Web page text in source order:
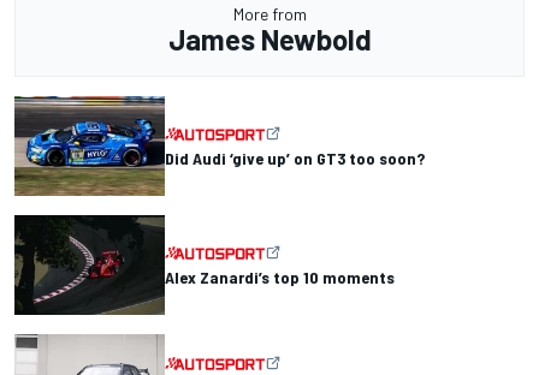
More from
James Newbold
Did Audi ‘give up’ on GT3 too soon?
Alex Zanardi’s top 10 moments